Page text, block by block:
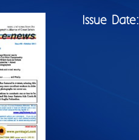
Issue Date: